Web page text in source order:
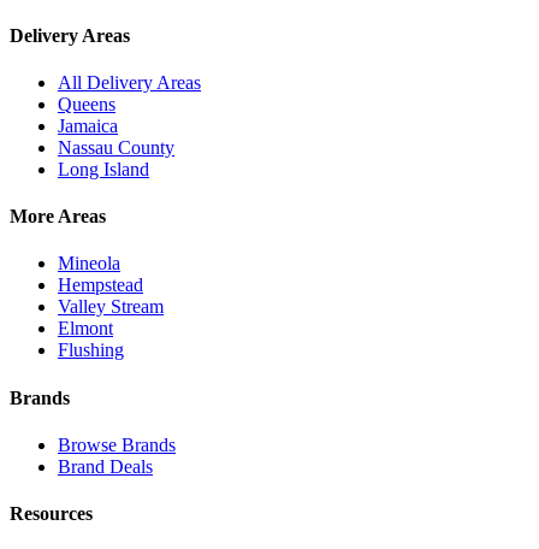
Delivery Areas
All Delivery Areas
Queens
Jamaica
Nassau County
Long Island
More Areas
Mineola
Hempstead
Valley Stream
Elmont
Flushing
Brands
Browse Brands
Brand Deals
Resources